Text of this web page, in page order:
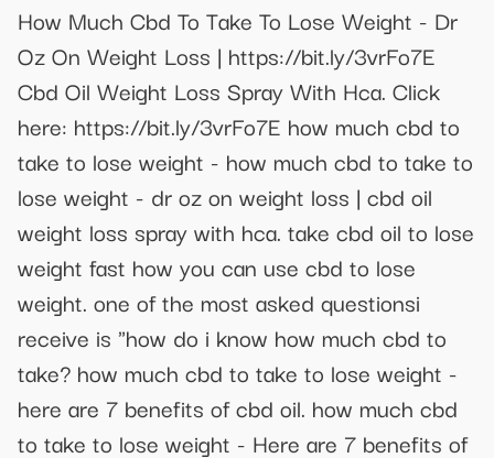
How Much Cbd To Take To Lose Weight - Dr
Oz On Weight Loss | https://bit.ly/3vrFo7E
Cbd Oil Weight Loss Spray With Hca. Click
here: https://bit.ly/3vrFo7E how much cbd to
take to lose weight - how much cbd to take to
lose weight - dr oz on weight loss | cbd oil
weight loss spray with hca. take cbd oil to lose
weight fast how you can use cbd to lose
weight. one of the most asked questionsi
receive is "how do i know how much cbd to
take? how much cbd to take to lose weight -
here are 7 benefits of cbd oil. how much cbd
to take to lose weight - Here are 7 benefits of